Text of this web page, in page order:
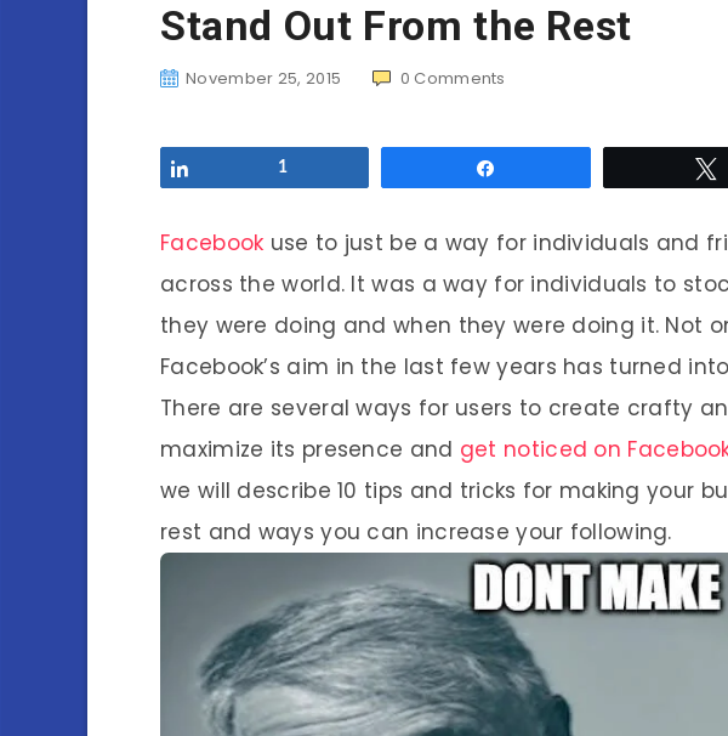
Stand Out From the Rest
November 25, 2015 0 Comments
1
Facebook use to just be a way for individuals and
across the world. It was a way for individuals to
they were doing and when they were doing it. Not
Facebook’s aim in the last few years has turned
There are several ways for users to create crafty
maximize its presence and get noticed on
we will describe 10 tips and tricks for making your
rest and ways you can increase your following.